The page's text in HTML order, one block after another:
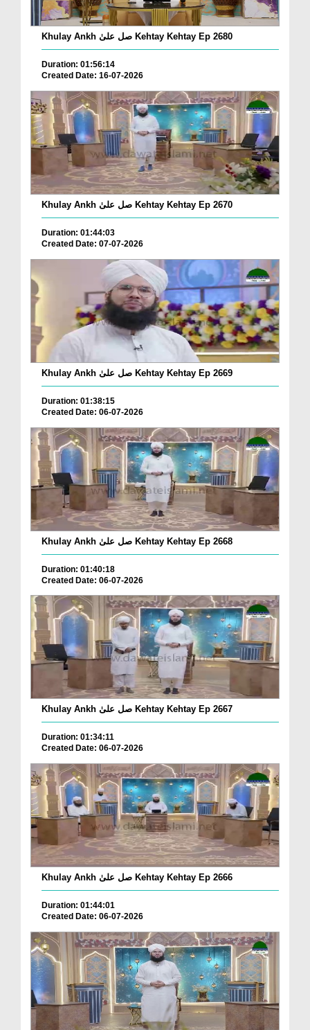
Khulay Ankh صل علیٰ Kehtay Kehtay Ep 2680
Duration: 01:56:14
Created Date: 16-07-2026
Khulay Ankh صل علیٰ Kehtay Kehtay Ep 2670
Duration: 01:44:03
Created Date: 07-07-2026
Khulay Ankh صل علیٰ Kehtay Kehtay Ep 2669
Duration: 01:38:15
Created Date: 06-07-2026
Khulay Ankh صل علیٰ Kehtay Kehtay Ep 2668
Duration: 01:40:18
Created Date: 06-07-2026
Khulay Ankh صل علیٰ Kehtay Kehtay Ep 2667
Duration: 01:34:11
Created Date: 06-07-2026
Khulay Ankh صل علیٰ Kehtay Kehtay Ep 2666
Duration: 01:44:01
Created Date: 06-07-2026